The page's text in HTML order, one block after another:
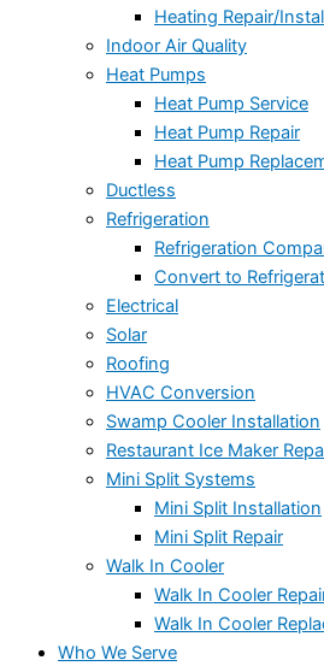
Heating Repair/
Indoor Air Quality
Heat Pumps
Heat Pump Service
Heat Pump Repair
Heat Pump
Ductless
Refrigeration
Refrigeration
Convert to
Electrical
Solar
Roofing
HVAC Conversion
Swamp Cooler Installation
Restaurant Ice Maker
Mini Split Systems
Mini Split Installation
Mini Split Repair
Walk In Cooler
Walk In Cooler
Walk In Cooler
Who We Serve